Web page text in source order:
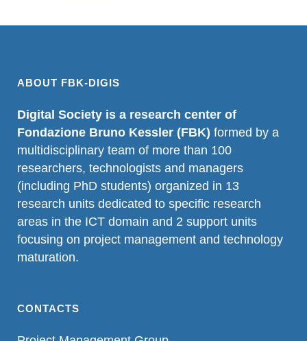
ABOUT FBK-DIGIS
Digital Society is a research center of
Fondazione Bruno Kessler (FBK) formed by a
multidisciplinary team of more than 100
researchers, technologists and managers
(including PhD students) organized in 13
research units dedicated to specific research
areas in the ICT domain and 2 support units
focusing on project management and technology
maturation.
CONTACTS